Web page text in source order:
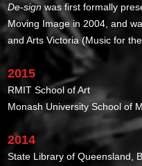
De-signwas first formally
Moving Image in 2004, and
and Arts Victoria (Music for
2015
RMIT School of Art
Monash University School of
2014
State Library of Queensland,